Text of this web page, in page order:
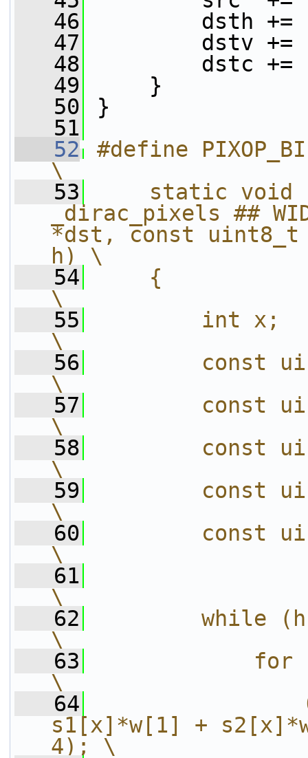
   46
dsth +=
   47
dstv +=
   48
dstc +=
   49
}
   50
}
   51
   52
#define
\
   53
static void
_dirac_pixels ##
*dst, const
h) \
   54
    {
\
   55
        int x;
\
   56
const
\
   57
const
\
   58
const
\
   59
const
\
   60
const
\
   61
\
   62
while
\
   63
for
\
   64
s1[x]*w[1] +
4); \